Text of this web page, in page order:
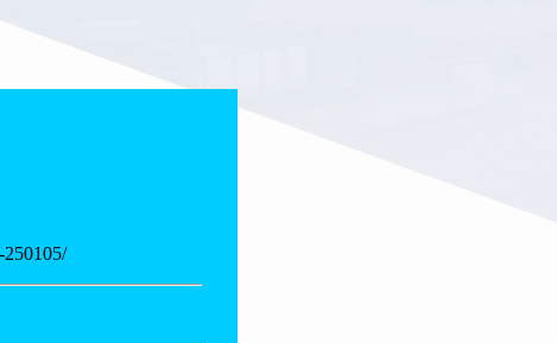
250105/